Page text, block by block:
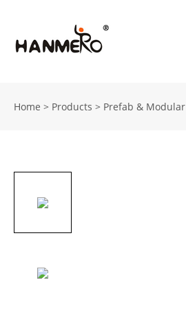
Home > Products > Prefab & Modular